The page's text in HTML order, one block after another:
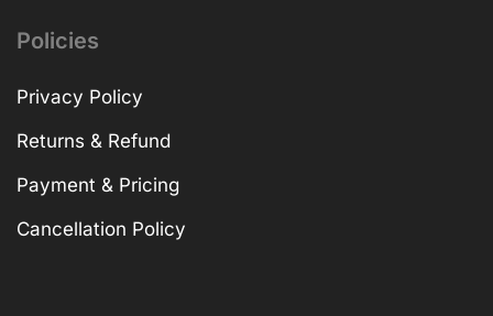
Policies
Privacy Policy
Returns & Refund
Payment & Pricing
Cancellation Policy